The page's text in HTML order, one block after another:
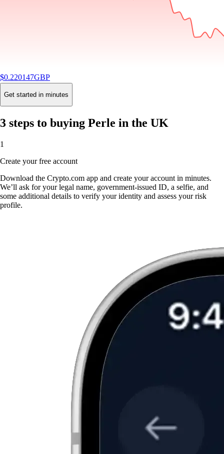
$0.220147GBP
-2.16%24H
Buy
Get started in minutes
3 steps to buying Perle in the UK
1
Create your free account
Download the Crypto.com app and create your account in minutes.
We’ll ask for your legal name, government-issued ID, a selfie, and
some additional details to verify your identity and assess your risk
profile.